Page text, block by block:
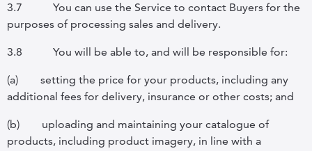
3.7
You can use the Service to contact Buyers for the
purposes of processing sales and delivery.
3.8 You will be able to, and will be responsible for:
(a)
setting the price for your products, including any
additional fees for delivery, insurance or other costs; and
(b)
uploading and maintaining your catalogue of
products, including product imagery, in line with a